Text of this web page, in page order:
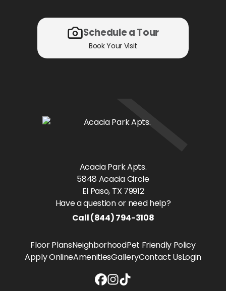
Schedule a Tour
Book Your Visit
Acacia Park Apts.
5848 Acacia Circle
El Paso, TX 79912
Have a question or need help?
Call(844) 794-3108
Floor PlansNeighborhoodPet Friendly Policy
Apply OnlineAmenitiesGalleryContact UsLogin
Acacia Park Apts. Facebook link
Acacia Park Apts. Instagram
Acacia Park Apts. Tiktok link